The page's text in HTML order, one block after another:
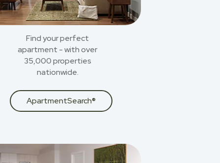
Find your perfect
apartment - with over
35,000 properties
nationwide.
ApartmentSearch®